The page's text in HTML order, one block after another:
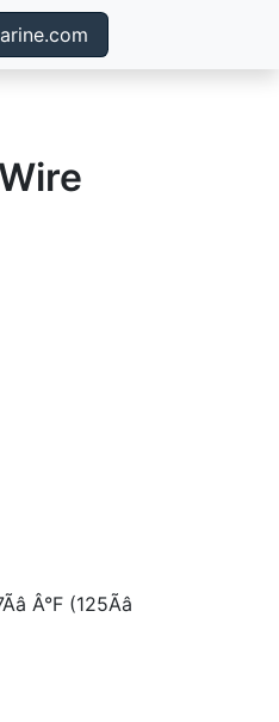
Â°F (125Ãâ